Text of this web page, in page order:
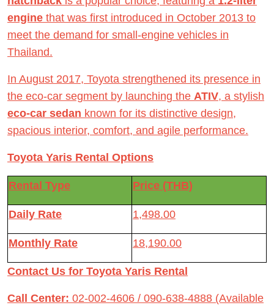
engine that was first introduced in October 2013 to
meet the demand for small-engine vehicles in
Thailand.
In August 2017, Toyota strengthened its presence in
the eco-car segment by launching the ATIV, a stylish
eco-car sedan known for its distinctive design,
spacious interior, comfort, and agile performance.
Toyota Yaris Rental Options
Rental Type Price (THB)
Daily Rate 1,498.00
Monthly Rate 18,190.00
Contact Us for Toyota Yaris Rental
Call Center: 02-002-4606 / 090-638-4888 (Available